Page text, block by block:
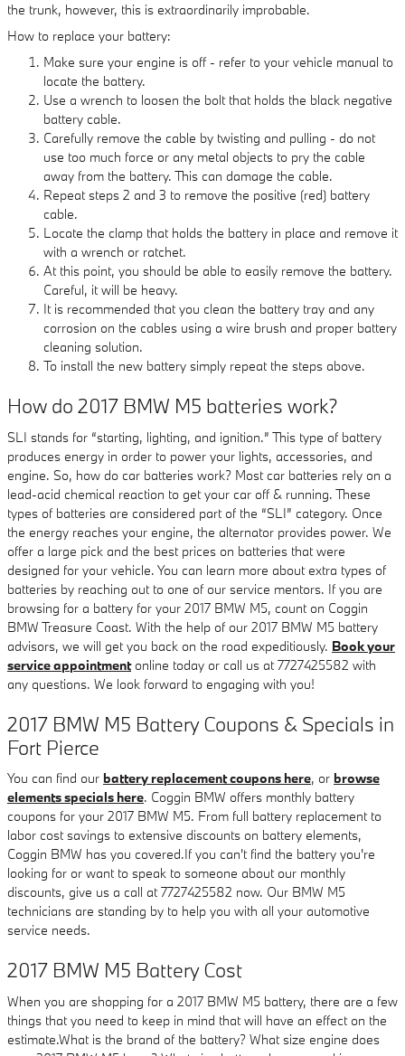
the trunk, however, this is extraordinarily improbable.
How to replace your battery:
Make sure your engine is off - refer to your vehicle manual to
locate the battery.
Use a wrench to loosen the bolt that holds the black negative
battery cable.
Carefully remove the cable by twisting and pulling - do not
use too much force or any metal objects to pry the cable
away from the battery. This can damage the cable.
Repeat steps 2 and 3 to remove the positive (red) battery
cable.
Locate the clamp that holds the battery in place and remove it
with a wrench or ratchet.
At this point, you should be able to easily remove the battery.
Careful, it will be heavy.
It is recommended that you clean the battery tray and any
corrosion on the cables using a wire brush and proper battery
cleaning solution.
To install the new battery simply repeat the steps above.
How do 2017 BMW M5 batteries work?
SLI stands for “starting, lighting, and ignition.” This type of battery
produces energy in order to power your lights, accessories, and
engine. So, how do car batteries work? Most car batteries rely on a
lead-acid chemical reaction to get your car off & running. These
types of batteries are considered part of the “SLI” category. Once
the energy reaches your engine, the alternator provides power. We
offer a large pick and the best prices on batteries that were
designed for your vehicle. You can learn more about extra types of
batteries by reaching out to one of our service mentors. If you are
browsing for a battery for your 2017 BMW M5, count on Coggin
BMW Treasure Coast. With the help of our 2017 BMW M5 battery
advisors, we will get you back on the road expeditiously. Book your
service appointmentonline today or call us at 7727425582 with
any questions. We look forward to engaging with you!
2017 BMW M5 Battery Coupons & Specials in
Fort Pierce
You can find our battery replacement coupons here, or browse
elements specials here. Coggin BMW offers monthly battery
coupons for your 2017 BMW M5. From full battery replacement to
labor cost savings to extensive discounts on battery elements,
Coggin BMW has you covered.If you can't find the battery you're
looking for or want to speak to someone about our monthly
discounts, give us a call at 7727425582 now. Our BMW M5
technicians are standing by to help you with all your automotive
service needs.
2017 BMW M5 Battery Cost
When you are shopping for a 2017 BMW M5 battery, there are a few
things that you need to keep in mind that will have an effect on the
estimate.What is the brand of the battery? What size engine does